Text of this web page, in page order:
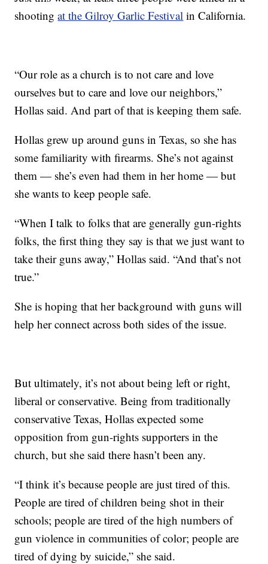
shootingat the Gilroy Garlic Festival in California.
“Our role as a church is to not care and love
ourselves but to care and love our neighbors,”
Hollas said. And part of that is keeping them safe.
Hollas grew up around guns in Texas, so she has
some familiarity with firearms. She’s not against
them — she’s even had them in her home — but
she wants to keep people safe.
“When I talk to folks that are generally gun-rights
folks, the first thing they say is that we just want to
take their guns away,” Hollas said. “And that’s not
true.”
She is hoping that her background with guns will
help her connect across both sides of the issue.
But ultimately, it’s not about being left or right,
liberal or conservative. Being from traditionally
conservative Texas, Hollas expected some
opposition from gun-rights supporters in the
church, but she said there hasn’t been any.
“I think it’s because people are just tired of this.
People are tired of children being shot in their
schools; people are tired of the high numbers of
gun violence in communities of color; people are
tired of dying by suicide,” she said.